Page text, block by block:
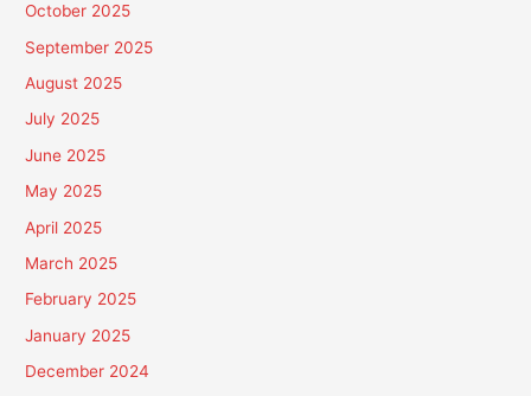
October 2025
September 2025
August 2025
July 2025
June 2025
May 2025
April 2025
March 2025
February 2025
January 2025
December 2024